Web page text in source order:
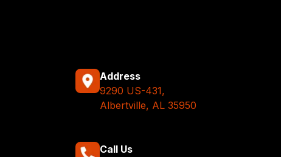
Address
9290 US-431,
Albertville, AL 35950
Call Us